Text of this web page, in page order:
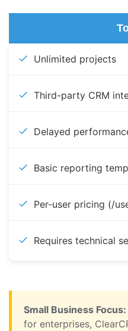
Unlimited projects
Third-party CRM
Delayed
Basic reporting
Per-user pricing (/
Requires technical
Small Business Focus:
for enterprises,